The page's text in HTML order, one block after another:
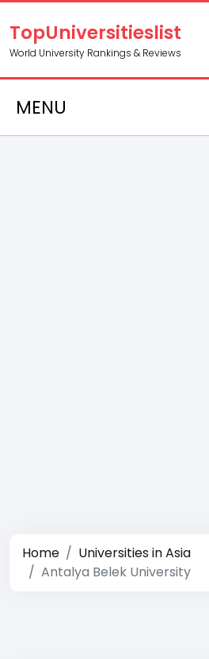
TopUniversitieslist
World University Rankings & Reviews
MENU
Home
Universities in Asia
Antalya Belek University